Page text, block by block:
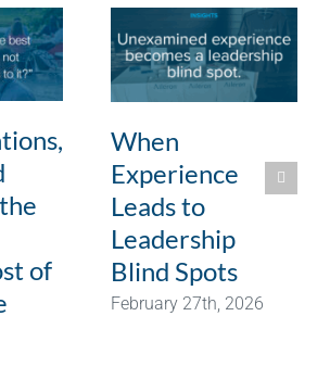
of
When
Experience
Leads to
Leadership
Blind Spots
February 27th, 2026